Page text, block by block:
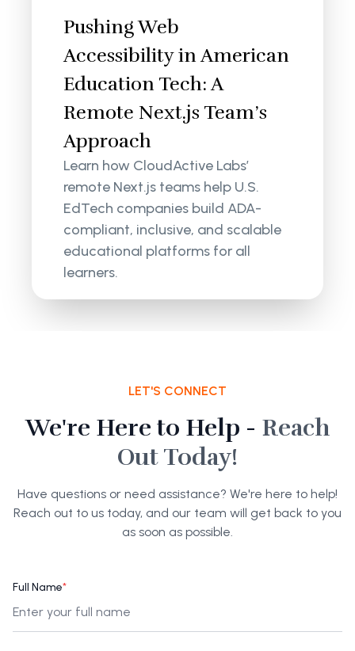
Pushing Web
Accessibility in American
Education Tech: A
Remote Next.js Team’s
Approach
Learn how CloudActive Labs’
remote Next.js teams help U.S.
EdTech companies build ADA-
compliant, inclusive, and scalable
educational platforms for all
learners.
LET'S CONNECT
We're Here to Help - Reach
Out Today!
Have questions or need assistance? We're here to help!
Reach out to us today, and our team will get back to you
as soon as possible.
Full Name*